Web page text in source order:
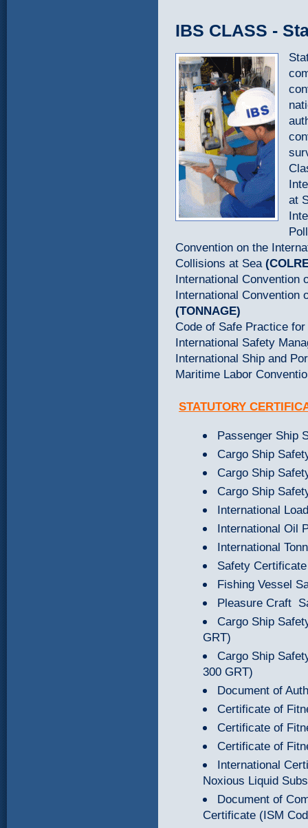
IBS CLASS -
at
Convention on the
Collisions at Sea
International Convention
International Convention
(TONNAGE)
Code of Safe Practice
International Safety
International Ship and
Maritime Labor
STATUTORY
Passenger Ship
Cargo Ship
Cargo Ship
Cargo Ship
International
International Oil
International
Safety
Fishing Vessel
Pleasure Craft
Cargo Ship
GRT)
Cargo Ship
300 GRT)
Document of
Certificate of
Certificate of
Certificate of
International
Noxious Liquid
Document of
Certificate (ISM